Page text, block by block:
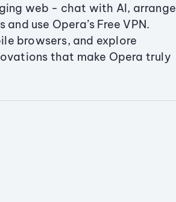
web - chat with AI, arrange
use Opera’s Free VPN.
browsers, and explore
that make Opera truly